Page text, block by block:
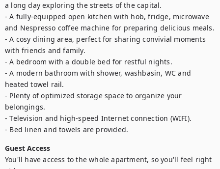
a long day exploring the streets of the capital.
- A fully-equipped open kitchen with hob, fridge, microwave
and Nespresso coffee machine for preparing delicious meals.
- A cosy dining area, perfect for sharing convivial moments
with friends and family.
- A bedroom with a double bed for restful nights.
- A modern bathroom with shower, washbasin, WC and
heated towel rail.
- Plenty of optimized storage space to organize your
belongings.
- Television and high-speed Internet connection (WIFI).
- Bed linen and towels are provided.
Guest Access
You'll have access to the whole apartment, so you'll feel right